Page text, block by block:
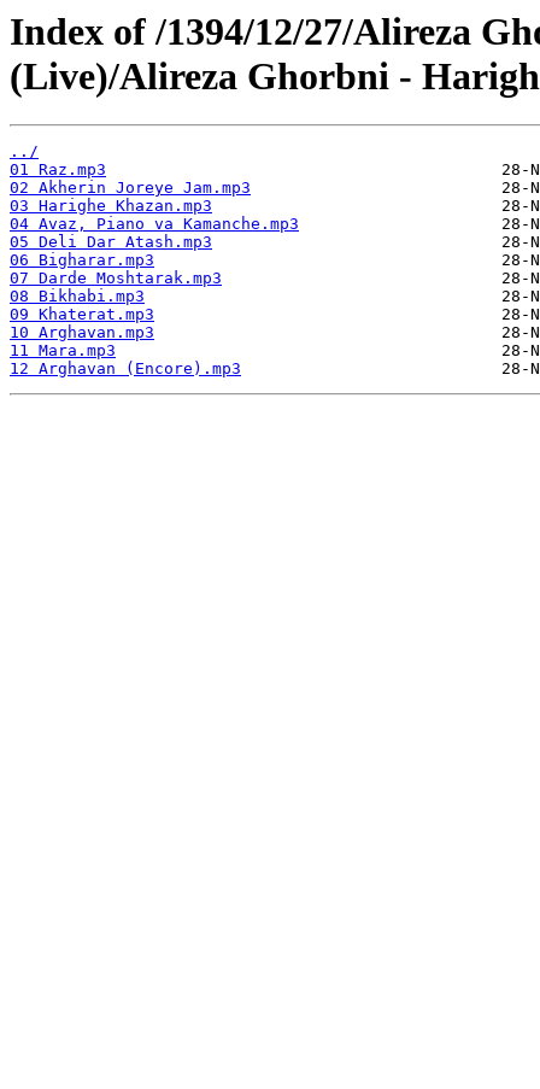
Index of /1394/12/27/Alireza
(Live)/Alireza Ghorbni -
../
01 Raz.mp3
02 Akherin Joreye Jam.mp3
03 Harighe Khazan.mp3
04 Avaz, Piano va Kamanche.mp3
05 Deli Dar Atash.mp3
06 Bigharar.mp3
07 Darde Moshtarak.mp3
08 Bikhabi.mp3
09 Khaterat.mp3
10 Arghavan.mp3
11 Mara.mp3
12 Arghavan (Encore).mp3